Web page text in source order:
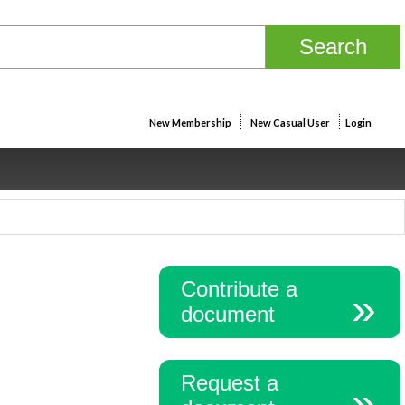
New Membership New Casual User Login
Contribute a
document
Request a